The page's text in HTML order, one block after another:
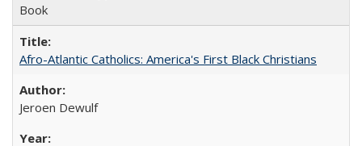
Book
Afro-Atlantic Catholics: America's First Black Christians
Jeroen Dewulf